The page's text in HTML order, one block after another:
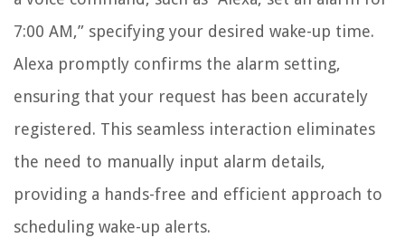
7:00 AM,” specifying your desired wake-up time.
Alexa promptly confirms the alarm setting,
ensuring that your request has been accurately
registered. This seamless interaction eliminates
the need to manually input alarm details,
providing a hands-free and efficient approach to
scheduling wake-up alerts.